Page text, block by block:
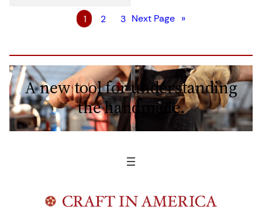
1 2 3 Next Page »
A new tool for understanding
the handmade.